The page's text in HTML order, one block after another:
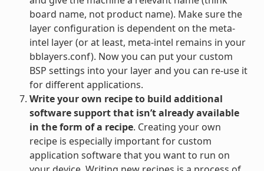
board name, not product name). Make sure the
layer configuration is dependent on the meta-
intel layer (or at least, meta-intel remains in your
bblayers.conf). Now you can put your custom
BSP settings into your layer and you can re-use it
for different applications.
Write your own recipe to build additional
software support that isn’t already available
in the form of a recipe. Creating your own
recipe is especially important for custom
application software that you want to run on